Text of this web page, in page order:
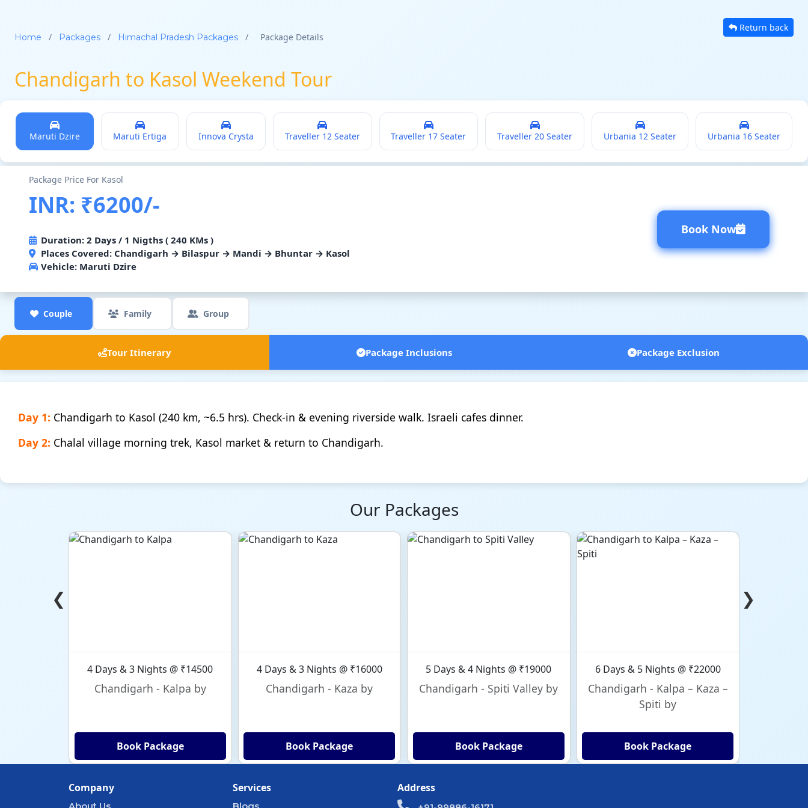
Home / Packages / Himachal Pradesh Packages / Package Details
Return back
Chandigarh to Kasol Weekend Tour
Maruti Dzire Maruti Ertiga Innova Crysta Traveller 12 Seater Traveller 17 Seater Traveller 20 Seater Urbania 12 Seater Urbania 16 Seater
Package Price For Kasol
INR: ₹6200/-
Duration: 2 Days / 1 Nigths ( 240 KMs )
Places Covered: Chandigarh → Bilaspur → Mandi → Bhuntar → Kasol
Vehicle: Maruti Dzire
Book Now
Couple Family Group
Tour Itinerary Package Inclusions Package Exclusion
Day 1: Chandigarh to Kasol (240 km, ~6.5 hrs). Check-in & evening riverside walk. Israeli cafes dinner.
Day 2: Chalal village morning trek, Kasol market & return to Chandigarh.
Our Packages
4 Days & 3 Nights @ ₹14500
Chandigarh - Kalpa by
Book Package
4 Days & 3 Nights @ ₹16000
Chandigarh - Kaza by
Book Package
5 Days & 4 Nights @ ₹19000
Chandigarh - Spiti Valley by
Book Package
6 Days & 5 Nights @ ₹22000
Chandigarh - Kalpa – Kaza –
Spiti by
Book Package
❮ ❯
Company Services Address